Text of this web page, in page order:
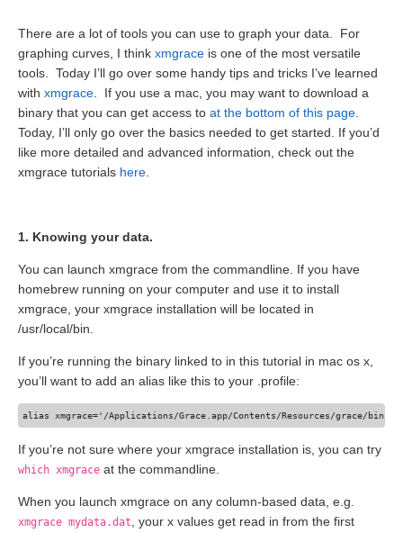
There are a lot of tools you can use to graph your data. For
graphing curves, I think xmgrace is one of the most versatile
tools. Today I’ll go over some handy tips and tricks I’ve learned
with xmgrace. If you use a mac, you may want to download a
binary that you can get access to at the bottom of this page.
Today, I’ll only go over the basics needed to get started. If you’d
like more detailed and advanced information, check out the
xmgrace tutorials here.
1. Knowing your data.
You can launch xmgrace from the commandline. If you have
homebrew running on your computer and use it to install
xmgrace, your xmgrace installation will be located in
/usr/local/bin.
If you’re running the binary linked to in this tutorial in mac os x,
you’ll want to add an alias like this to your .profile:
If you’re not sure where your xmgrace installation is, you can try
which xmgrace at the commandline.
When you launch xmgrace on any column-based data, e.g.
xmgrace mydata.dat, your x values get read in from the first